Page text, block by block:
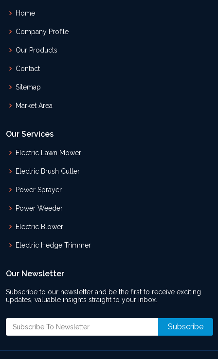
Home
Company Profile
Our Products
Contact
Sitemap
Market Area
Our Services
Electric Lawn Mower
Electric Brush Cutter
Power Sprayer
Power Weeder
Electric Blower
Electric Hedge Trimmer
Our Newsletter
Subscribe to our newsletter and be the first to receive exciting
updates, valuable insights straight to your inbox.